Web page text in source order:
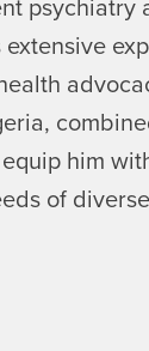
psychiatry
him
of